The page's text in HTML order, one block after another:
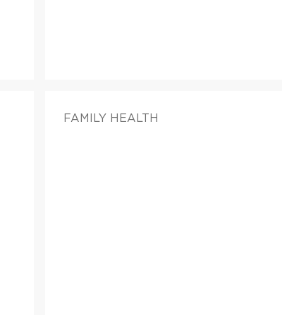
FAMILY HEALTH